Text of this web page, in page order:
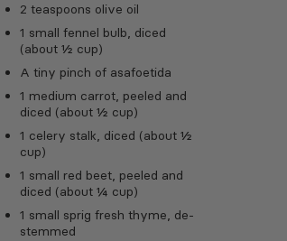
2 teaspoons olive oil
1 small fennel bulb, diced
(about ½ cup)
A tiny pinch of asafoetida
1 medium carrot, peeled and
diced (about ½ cup)
1 celery stalk, diced (about ½
cup)
1 small red beet, peeled and
diced (about ¼ cup)
1 small sprig fresh thyme, de-
stemmed